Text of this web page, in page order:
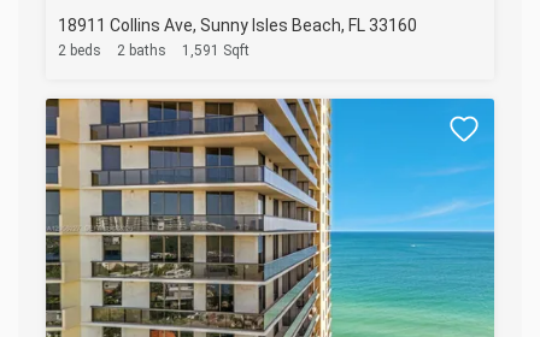
18911 Collins Ave, Sunny Isles Beach, FL 33160
2 beds 2 baths 1,591 Sqft